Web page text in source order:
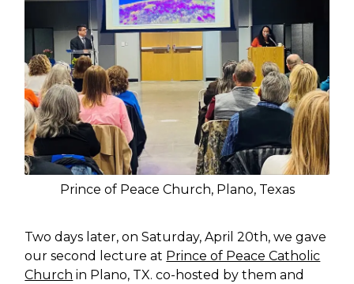
Prince of Peace Church, Plano, Texas
Two days later, on Saturday, April 20th, we gave
our second lecture at Prince of Peace Catholic
Church in Plano, TX. co-hosted by them and